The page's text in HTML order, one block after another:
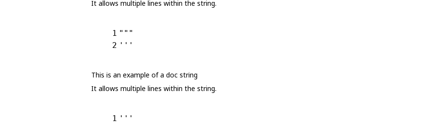
It allows multiple lines within the string.
1
2
"""
'''
This is an example of a doc string
It allows multiple lines within the string.
1 '''